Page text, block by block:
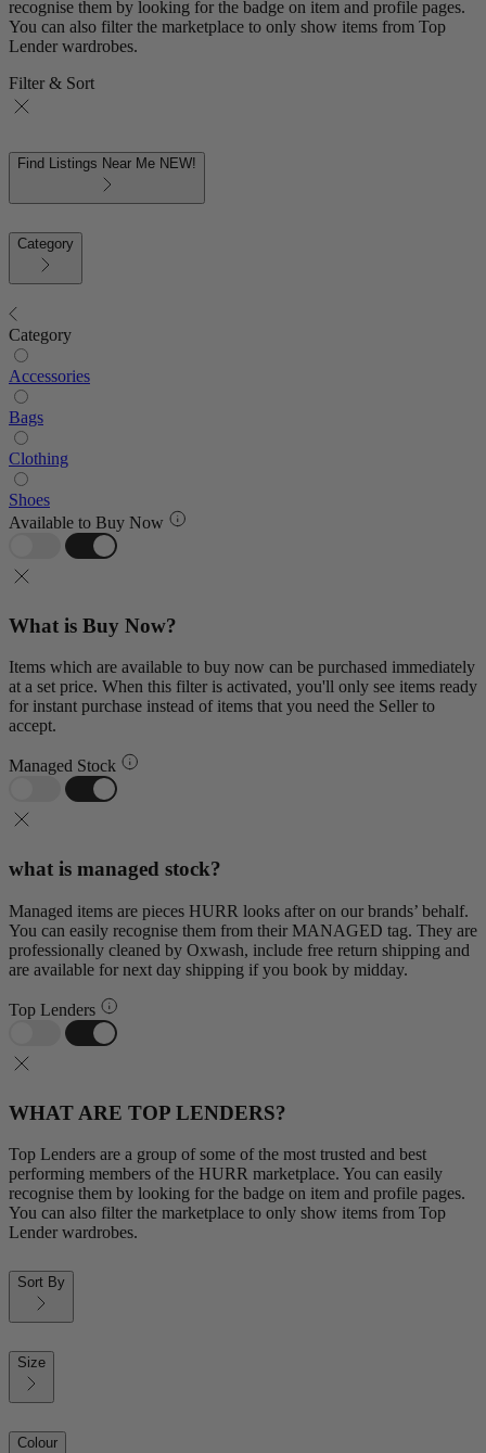
recognise them by looking for the badge on item and profile pages.
You can also filter the marketplace to only show items from Top
Lender wardrobes.
Filter & Sort
Find Listings Near Me NEW!
Category
Category
Accessories
Bags
Clothing
Shoes
Available to Buy Now
What is Buy Now?
Items which are available to buy now can be purchased immediately
at a set price. When this filter is activated, you'll only see items ready
for instant purchase instead of items that you need the Seller to
accept.
Managed Stock
what is managed stock?
Managed items are pieces HURR looks after on our brands’ behalf.
You can easily recognise them from their MANAGED tag. They are
professionally cleaned by Oxwash, include free return shipping and
are available for next day shipping if you book by midday.
Top Lenders
WHAT ARE TOP LENDERS?
Top Lenders are a group of some of the most trusted and best
performing members of the HURR marketplace. You can easily
recognise them by looking for the badge on item and profile pages.
You can also filter the marketplace to only show items from Top
Lender wardrobes.
Sort By
Size
Colour